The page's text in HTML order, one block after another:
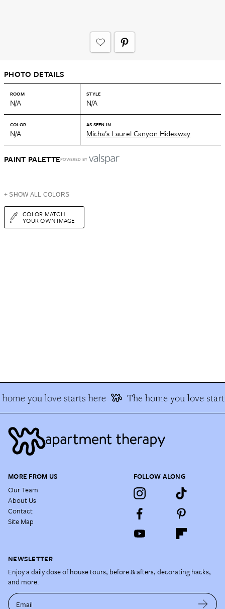
PHOTO DETAILS
ROOM
N/A
STYLE
N/A
COLOR
N/A
AS SEEN IN
Micha’s Laurel Canyon Hideaway
PAINT PALETTEPOWERED BY
+ SHOW ALL COLORS
COLOR MATCH
YOUR OWN IMAGE
you love starts here The home you love
MORE FROM US
Our Team
About Us
Contact
Site Map
FOLLOW ALONG
NEWSLETTER
Enjoy a daily dose of house tours, before & afters, decorating hacks,
and more.
Email